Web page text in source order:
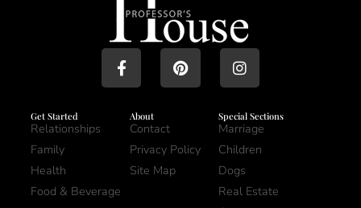
Get Started
Relationships
Family
Health
Food & Beverage
About
Contact
Privacy Policy
Site Map
Special Sections
Marriage
Children
Dogs
Real Estate